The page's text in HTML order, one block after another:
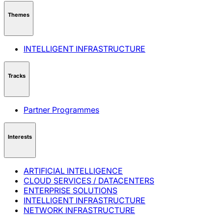
Themes
INTELLIGENT INFRASTRUCTURE
Tracks
Partner Programmes
Interests
ARTIFICIAL INTELLIGENCE
CLOUD SERVICES / DATACENTERS
ENTERPRISE SOLUTIONS
INTELLIGENT INFRASTRUCTURE
NETWORK INFRASTRUCTURE